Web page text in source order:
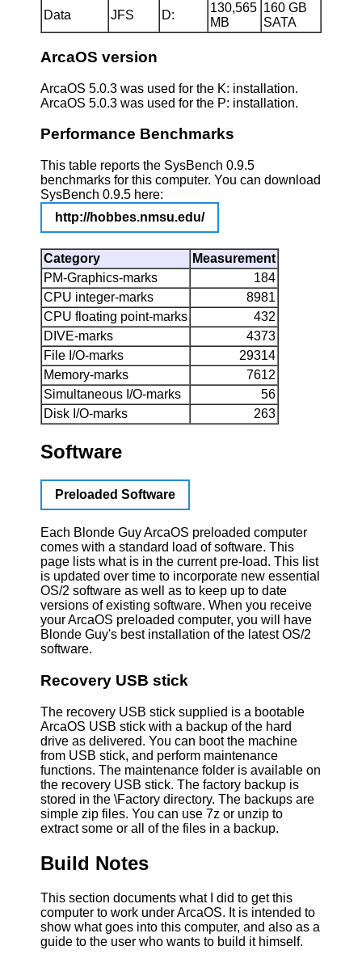
Data
JFS D:
130,565
MB
160 GB
SATA
ArcaOS version
ArcaOS 5.0.3 was used for the K: installation.
ArcaOS 5.0.3 was used for the P: installation.
Performance Benchmarks
This table reports the SysBench 0.9.5
benchmarks for this computer. You can download
SysBench 0.9.5 here:
http://hobbes.nmsu.edu/
Category
Measurement
PM-Graphics-marks
184
CPU integer-marks
8981
CPU floating point-marks
432
DIVE-marks
4373
File I/O-marks
29314
Memory-marks
7612
Simultaneous I/O-marks
56
Disk I/O-marks
263
Software
Preloaded Software
Each Blonde Guy ArcaOS preloaded computer
comes with a standard load of software. This
page lists what is in the current pre-load. This list
is updated over time to incorporate new essential
OS/2 software as well as to keep up to date
versions of existing software. When you receive
your ArcaOS preloaded computer, you will have
Blonde Guy's best installation of the latest OS/2
software.
Recovery USB stick
The recovery USB stick supplied is a bootable
ArcaOS USB stick with a backup of the hard
drive as delivered. You can boot the machine
from USB stick, and perform maintenance
functions. The maintenance folder is available on
the recovery USB stick. The factory backup is
stored in the \Factory directory. The backups are
simple zip files. You can use 7z or unzip to
extract some or all of the files in a backup.
Build Notes
This section documents what I did to get this
computer to work under ArcaOS. It is intended to
show what goes into this computer, and also as a
guide to the user who wants to build it himself.